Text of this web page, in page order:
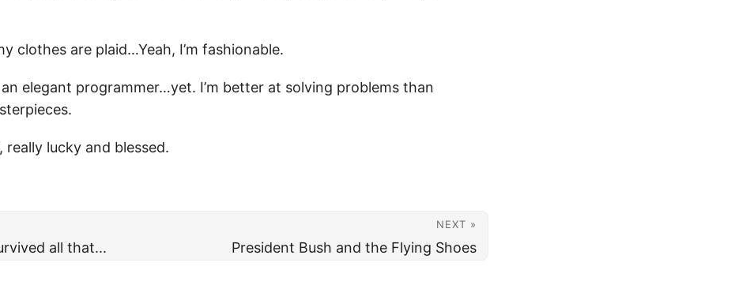
clothes are plaid…Yeah, I’m fashionable.
elegant programmer…yet. I’m better at solving problems than
really lucky and blessed.
all that...
NEXT »
President Bush and the Flying Shoes